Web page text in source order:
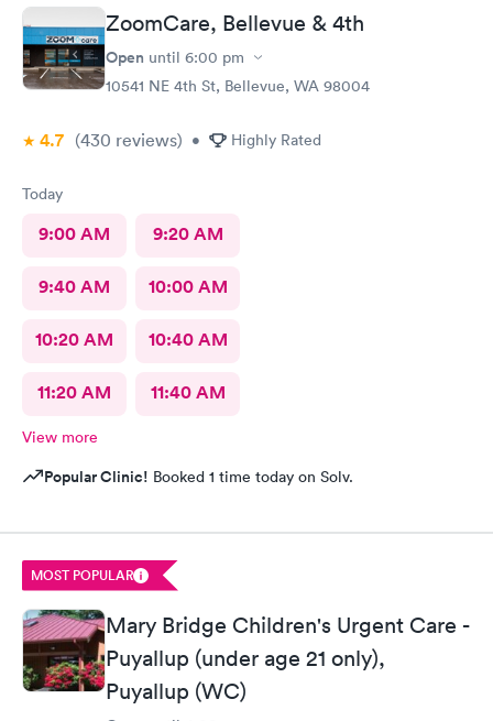
ZoomCare, Bellevue & 4th
Open until 6:00 pm
10541 NE 4th St, Bellevue, WA 98004
4.7 (430 reviews) • Highly Rated
Today
9:00 AM 9:20 AM
9:40 AM 10:00 AM
10:20 AM 10:40 AM
11:20 AM 11:40 AM
View more
Popular Clinic! Booked 1 time today on Solv.
MOST POPULAR
Mary Bridge Children's Urgent Care -
Puyallup (under age 21 only),
Puyallup (WC)